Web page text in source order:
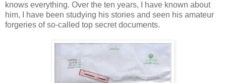
knows everything. Over the ten years, I have known about
him, I have been studying his stories and seen his amateur
forgeries of so-called top secret documents.